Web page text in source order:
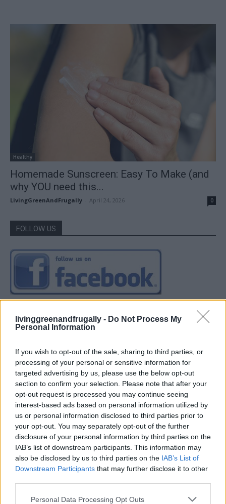
livinggreenandfrugally - Do Not Process My
Personal Information
If you wish to opt-out of the sale, sharing to third parties, or
processing of your personal or sensitive information for
targeted advertising by us, please use the below opt-out
section to confirm your selection. Please note that after your
opt-out request is processed you may continue seeing
interest-based ads based on personal information utilized by
us or personal information disclosed to third parties prior to
your opt-out. You may separately opt-out of the further
disclosure of your personal information by third parties on the
IAB’s list of downstream participants. This information may
also be disclosed by us to third parties on the IAB’s List of
Downstream Participants that may further disclose it to other
Personal Data Processing Opt Outs
Healthy
Homemade Sunscreen: Easy To Make (and
why YOU need this...
LivingGreenAndFrugally April 24, 2026 0
FOLLOW US
Ultimate Urban Homestead Garden